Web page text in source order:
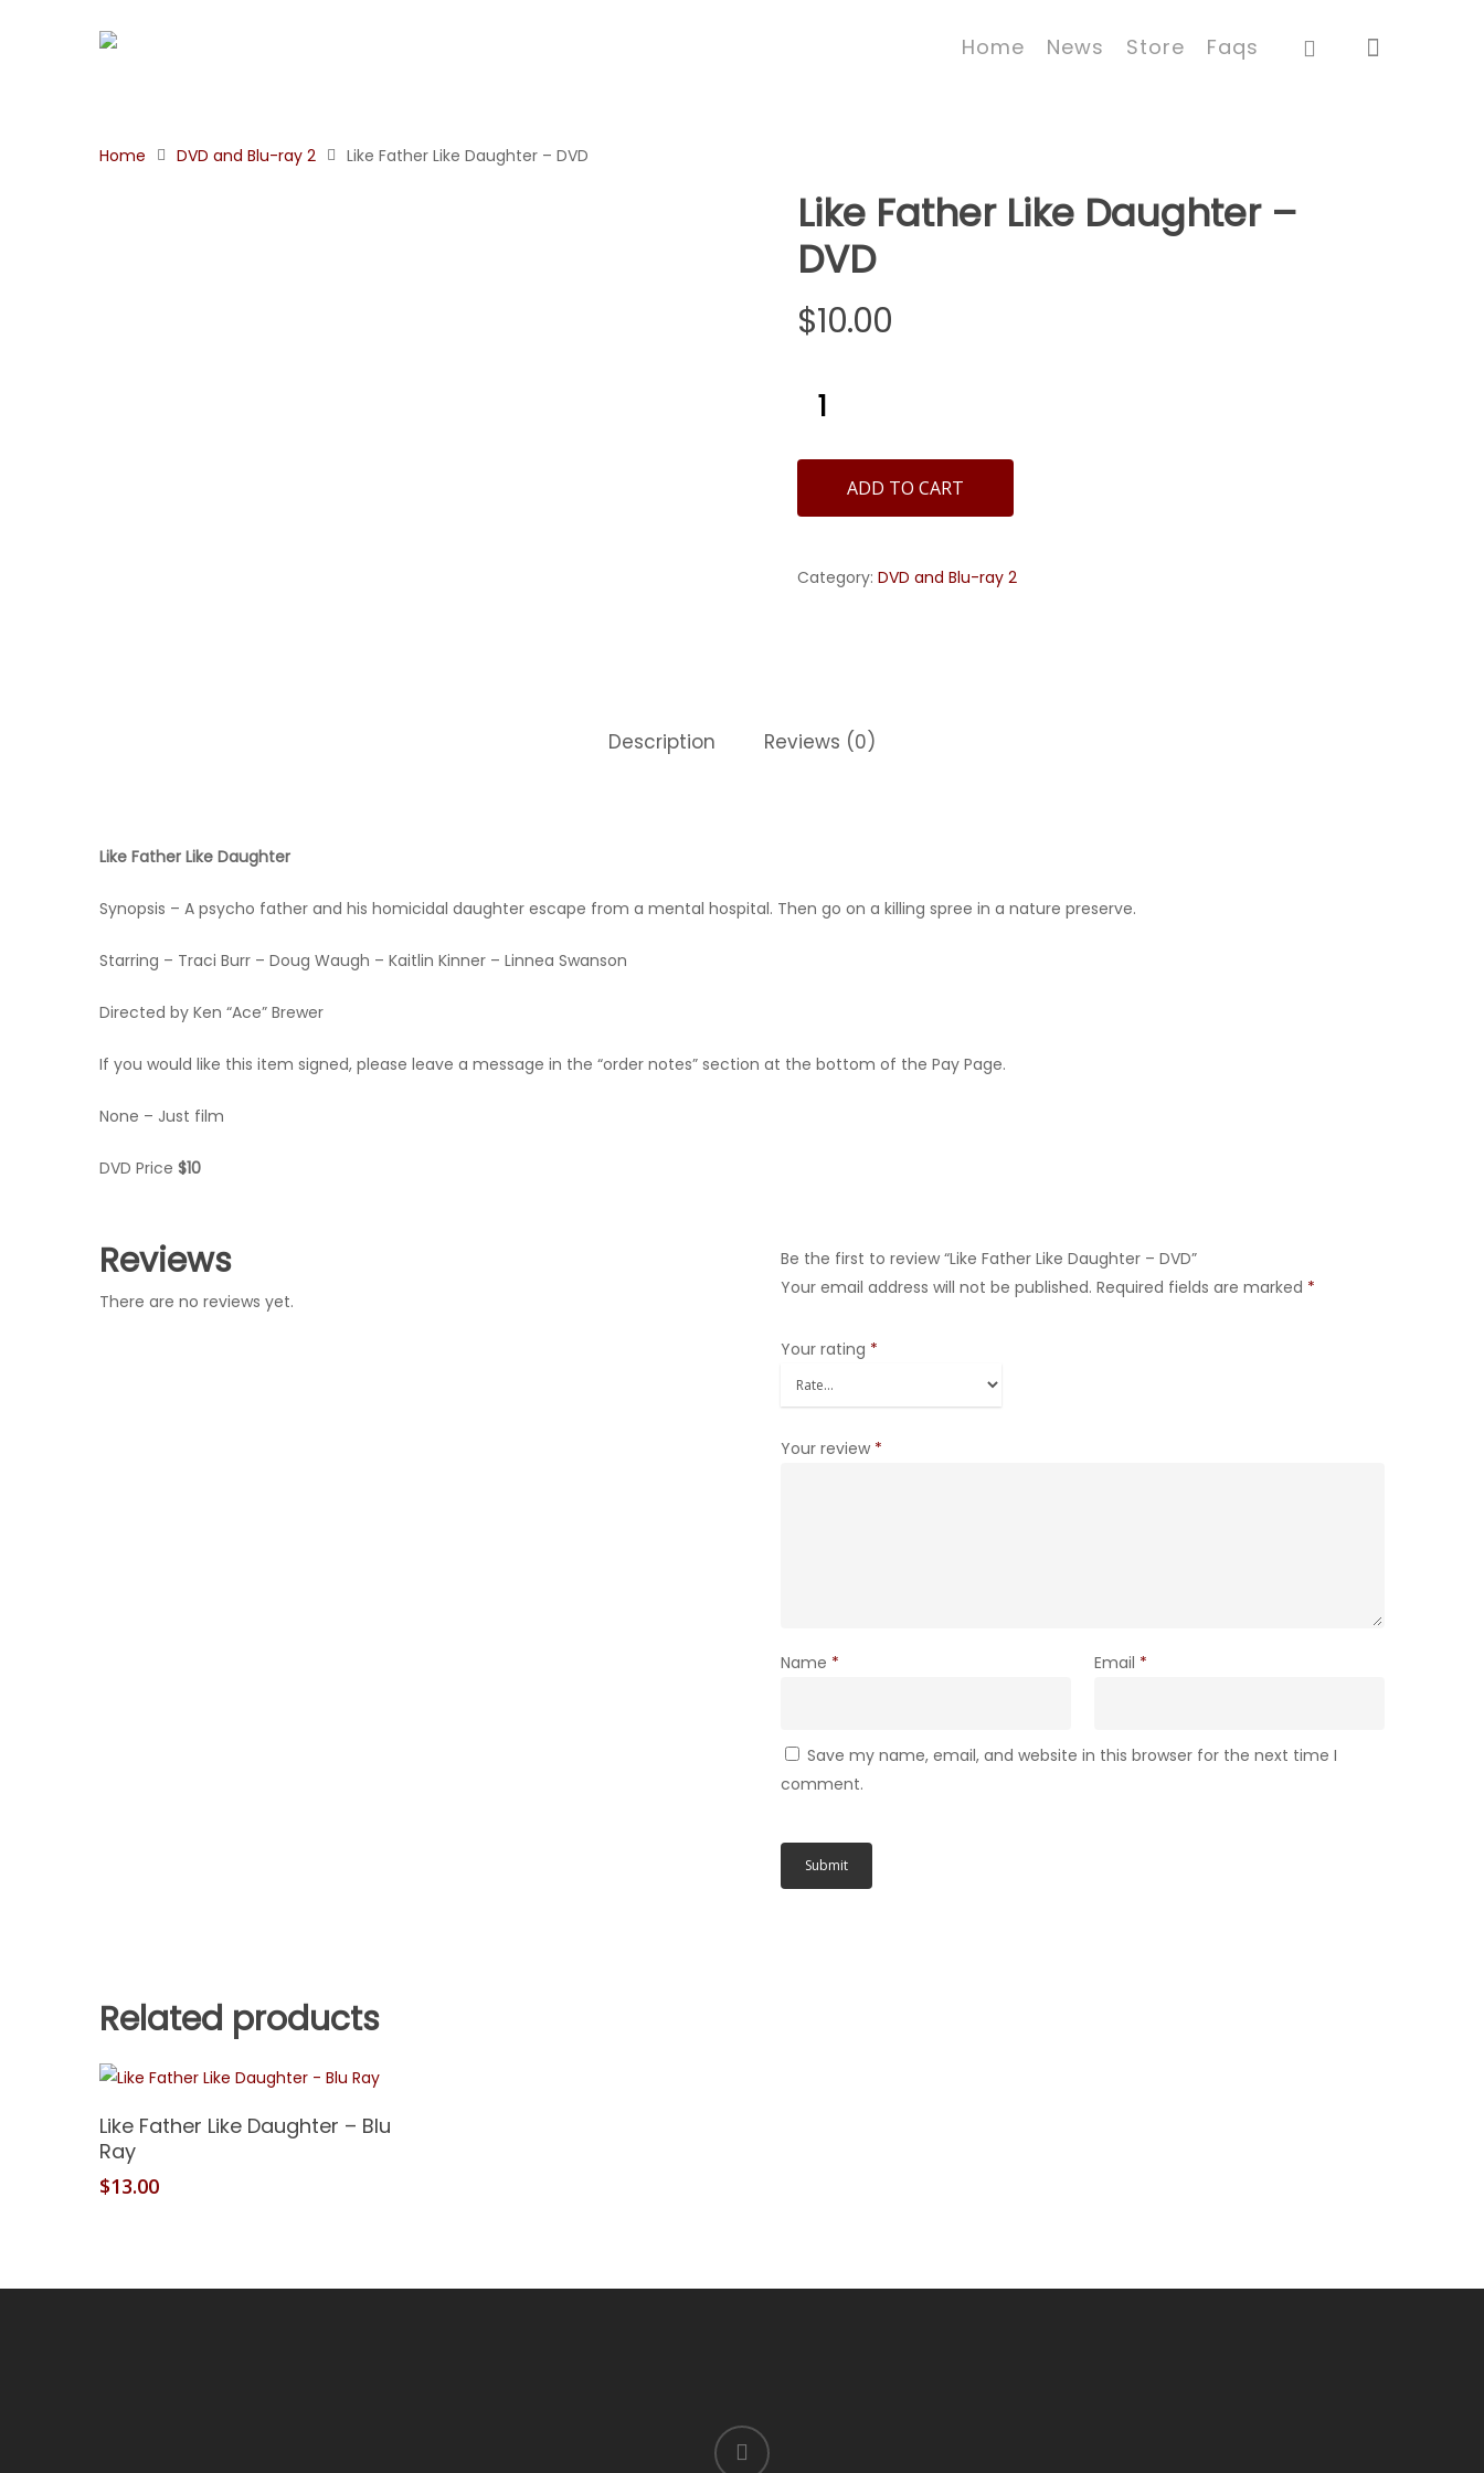
Home News Store Faqs
Home DVD and Blu-ray 2 Like Father Like Daughter – DVD
Like Father Like Daughter –
DVD
$10.00
ADD TO CART
Category: DVD and Blu-ray 2
Description Reviews (0)
Like Father Like Daughter
Synopsis – A psycho father and his homicidal daughter escape from a mental hospital. Then go on a killing spree in a nature preserve.
Starring – Traci Burr – Doug Waugh – Kaitlin Kinner – Linnea Swanson
Directed by Ken “Ace” Brewer
If you would like this item signed, please leave a message in the “order notes” section at the bottom of the Pay Page.
None – Just film
DVD Price $10
Reviews
There are no reviews yet.
Be the first to review “Like Father Like Daughter – DVD”
Your email address will not be published. Required fields are marked *
Your rating *
Your review *
Name * Email *
Save my name, email, and website in this browser for the next time I
comment.
Related products
Add To Cart
Like Father Like Daughter – Blu
Ray
$13.00